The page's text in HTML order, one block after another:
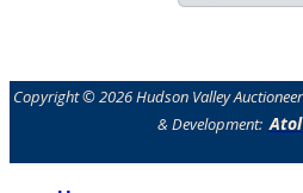
Copyright © 2026 Hudson Valley
& Development: